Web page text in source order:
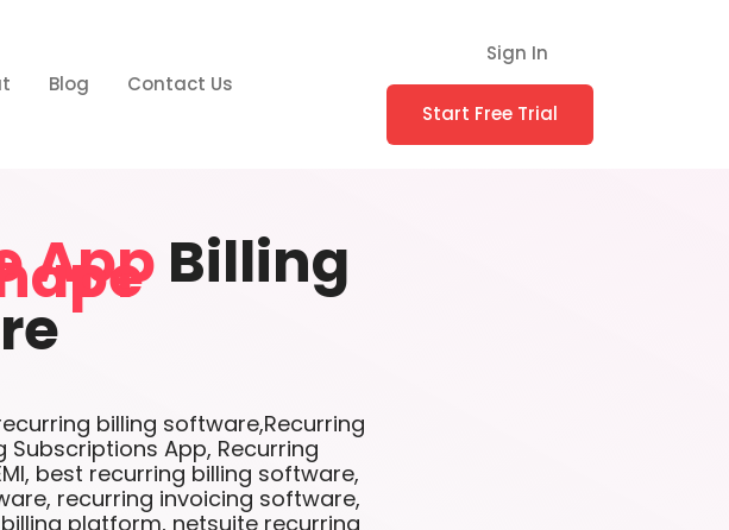
Blog Contact Us
Sign In
Start Free Trial
App Billing
billing software,Recurring
Subscriptions App, Recurring
best recurring billing software,
recurring invoicing software,
platform, netsuite recurring